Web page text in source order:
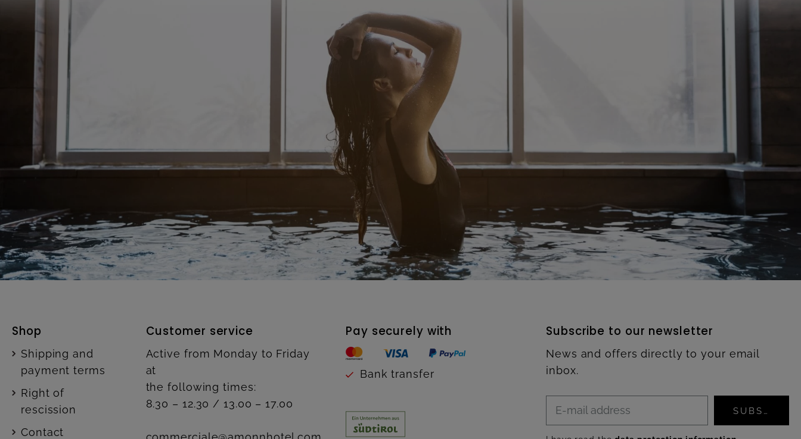
Shop
Shipping and
payment terms
Right of
rescission
Contact
Customer service
Active from Monday to Friday
at
the following times:
8.30 – 12.30 / 13.00 – 17.00
Pay securely with
Bank transfer
Subscribe to our newsletter
News and offers directly to your email
inbox.
SUBSCRIBE